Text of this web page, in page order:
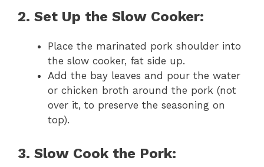
2. Set Up the Slow Cooker:
Place the marinated pork shoulder into
the slow cooker, fat side up.
Add the bay leaves and pour the water
or chicken broth around the pork (not
over it, to preserve the seasoning on
top).
3. Slow Cook the Pork: